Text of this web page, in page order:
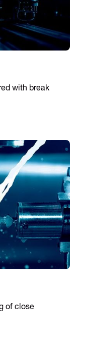
with break
of close